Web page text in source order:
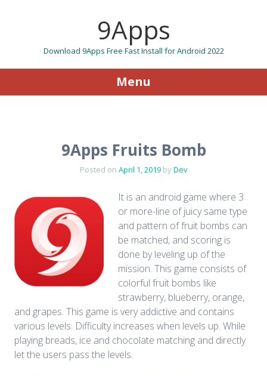
9Apps
Download 9Apps Free Fast Install for Android 2022
Menu
9Apps Fruits Bomb
Posted on April 1, 2019byDev
It is an android game where 3
or more-line of juicy same type
and pattern of fruit bombs can
be matched, and scoring is
done by leveling up of the
mission. This game consists of
colorful fruit bombs like
strawberry, blueberry, orange,
and grapes. This game is very addictive and contains
various levels. Difficulty increases when levels up. While
playing breads, ice and chocolate matching and directly
let the users pass the levels.